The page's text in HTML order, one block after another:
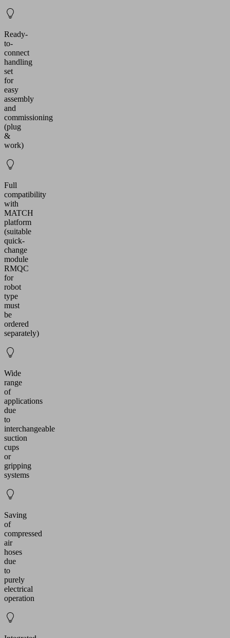
Ready-
to-
connect
handling
set
for
easy
assembly
and
commissioning
(plug
&
work)
Full
compatibility
with
MATCH
platform
(suitable
quick-
change
module
RMQC
for
robot
type
must
be
ordered
separately)
Wide
range
of
applications
due
to
interchangeable
suction
cups
or
gripping
systems
Saving
of
compressed
air
hoses
due
to
purely
electrical
operation